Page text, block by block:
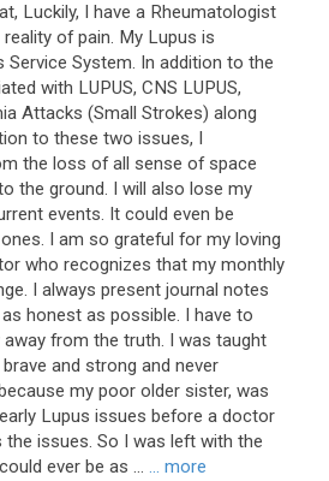
Luckily, I have a Rheumatologist
of pain. My Lupus is
Service System. In addition to the
with LUPUS, CNS LUPUS,
Attacks (Small Strokes) along
to these two issues, I
the loss of all sense of space
the ground. I will also lose my
events. It could even be
I am so grateful for my loving
who recognizes that my monthly
I always present journal notes
honest as possible. I have to
from the truth. I was taught
and strong and never
my poor older sister, was
Lupus issues before a doctor
issues. So I was left with the
ever be as ... ... more